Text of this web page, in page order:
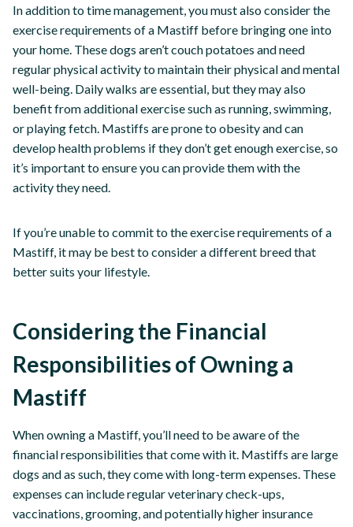
In addition to time management, you must also consider the
exercise requirements of a Mastiff before bringing one into
your home. These dogs aren’t couch potatoes and need
regular physical activity to maintain their physical and mental
well-being. Daily walks are essential, but they may also
benefit from additional exercise such as running, swimming,
or playing fetch. Mastiffs are prone to obesity and can
develop health problems if they don’t get enough exercise, so
it’s important to ensure you can provide them with the
activity they need.
If you’re unable to commit to the exercise requirements of a
Mastiff, it may be best to consider a different breed that
better suits your lifestyle.
Considering the Financial
Responsibilities of Owning a
Mastiff
When owning a Mastiff, you’ll need to be aware of the
financial responsibilities that come with it. Mastiffs are large
dogs and as such, they come with long-term expenses. These
expenses can include regular veterinary check-ups,
vaccinations, grooming, and potentially higher insurance